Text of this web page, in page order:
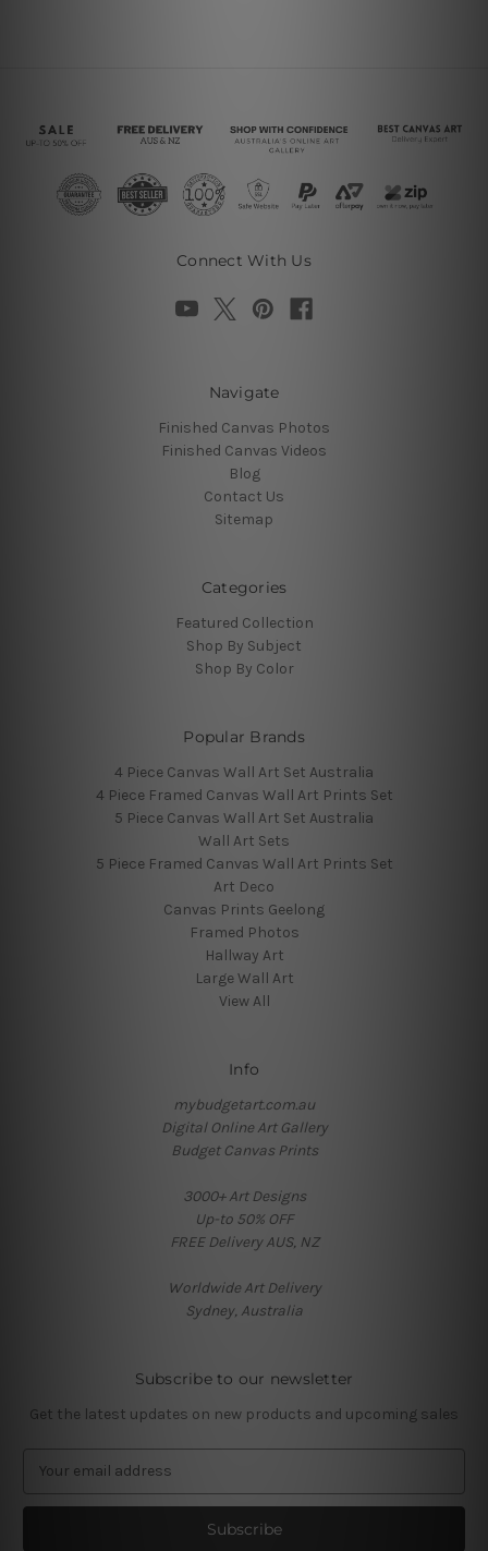
Connect With Us
Navigate
Finished Canvas Photos
Finished Canvas Videos
Blog
Contact Us
Sitemap
Categories
Featured Collection
Shop By Subject
Shop By Color
Popular Brands
4 Piece Canvas Wall Art Set Australia
4 Piece Framed Canvas Wall Art Prints Set
5 Piece Canvas Wall Art Set Australia
Wall Art Sets
5 Piece Framed Canvas Wall Art Prints Set
Art Deco
Canvas Prints Geelong
Framed Photos
Hallway Art
Large Wall Art
View All
Info
mybudgetart.com.au
Digital Online Art Gallery
Budget Canvas Prints
3000+ Art Designs
Up-to 50% OFF
FREE Delivery AUS, NZ
Worldwide Art Delivery
Sydney, Australia
Subscribe to our newsletter
Get the latest updates on new products and upcoming sales
a